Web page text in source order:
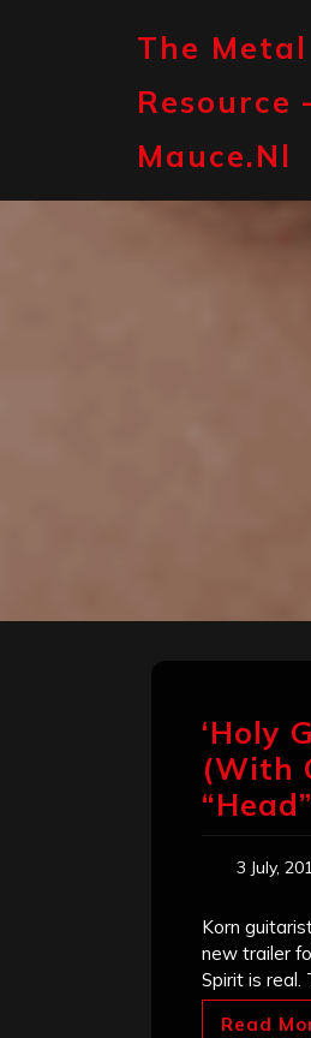
The Metal
Resource
Mauce.nl
‘Holy
(With
3 July,
Korn
new trailer
Spirit is real.
Read